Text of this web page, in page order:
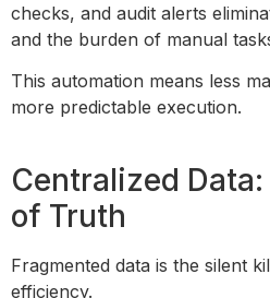
checks, and audit alerts
and the burden of manual
This automation means less
more predictable execution.
Centralized
of Truth
Fragmented data is the silent
efficiency.